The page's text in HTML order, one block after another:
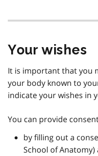
Your wishes
It is important that you
your body known to
indicate your wishes in
You can provide
by filling out a
School of